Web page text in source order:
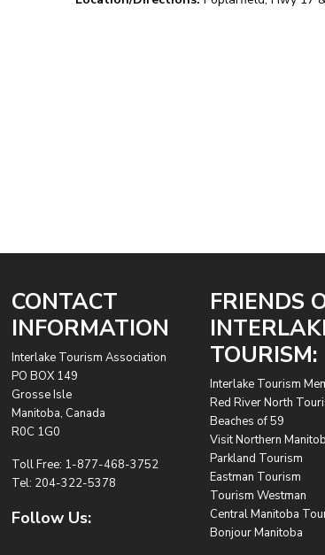
CONTACT
INFORMATION
Interlake Tourism Association
PO BOX 149
Grosse Isle
Manitoba, Canada
R0C 1G0
Toll Free: 1-877-468-3752
Tel: 204-322-5378
Follow Us:
FRIENDS
TOURISM:
Interlake Tourism
Red River North
Beaches of 59
Visit Northern
Parkland Tourism
Eastman Tourism
Tourism Westman
Central Manitoba
Bonjour Manitoba